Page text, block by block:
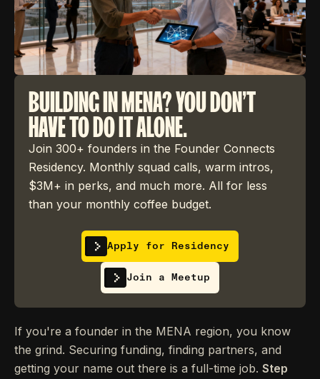
BUILDING IN MENA? YOU DON'T
HAVE TO DO IT ALONE.
Join 300+ founders in the Founder Connects
Residency. Monthly squad calls, warm intros,
$3M+ in perks, and much more. All for less
than your monthly coffee budget.
Apply for Residency
Join a Meetup
If you're a founder in the MENA region, you know
the grind. Securing funding, finding partners, and
getting your name out there is a full-time job. Step